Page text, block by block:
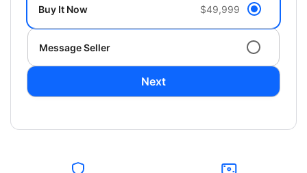
Buy It Now $49,999
Message Seller
Next